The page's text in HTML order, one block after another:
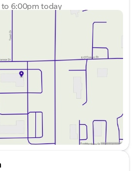
6:00pm today
Closed
9:00am - 8:00pm
9:00am - 8:00pm
9:00am - 8:00pm
9:00am - 8:00pm
9:00am - 6:00pm
9:00am - 5:00pm